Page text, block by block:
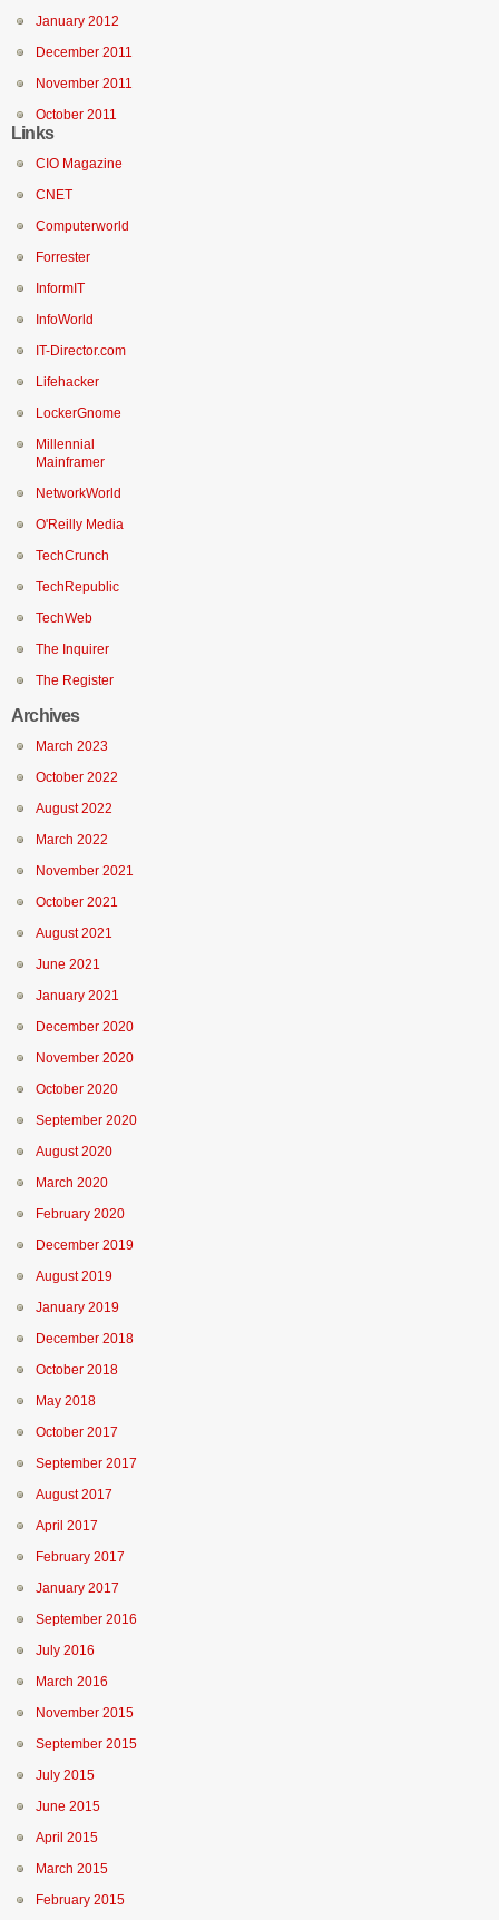
January 2012
December 2011
November 2011
October 2011
Links
CIO Magazine
CNET
Computerworld
Forrester
InformIT
InfoWorld
IT-Director.com
Lifehacker
LockerGnome
Millennial
Mainframer
NetworkWorld
O'Reilly Media
TechCrunch
TechRepublic
TechWeb
The Inquirer
The Register
Archives
March 2023
October 2022
August 2022
March 2022
November 2021
October 2021
August 2021
June 2021
January 2021
December 2020
November 2020
October 2020
September 2020
August 2020
March 2020
February 2020
December 2019
August 2019
January 2019
December 2018
October 2018
May 2018
October 2017
September 2017
August 2017
April 2017
February 2017
January 2017
September 2016
July 2016
March 2016
November 2015
September 2015
July 2015
June 2015
April 2015
March 2015
February 2015